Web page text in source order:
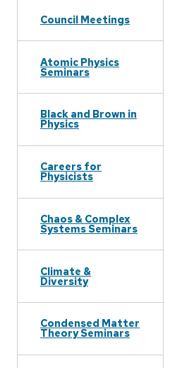
Council Meetings
Atomic Physics
Seminars
Black and Brown in
Physics
Careers for
Physicists
Chaos & Complex
Systems Seminars
Climate &
Diversity
Condensed Matter
Theory Seminars